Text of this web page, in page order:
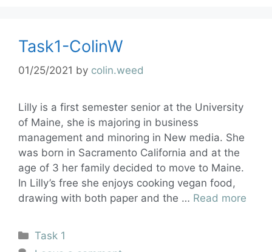
Task1-ColinW
01/25/2021 by colin.weed
Lilly is a first semester senior at the University
of Maine, she is majoring in business
management and minoring in New media. She
was born in Sacramento California and at the
age of 3 her family decided to move to Maine.
In Lilly’s free she enjoys cooking vegan food,
drawing with both paper and the … Read more
Task 1